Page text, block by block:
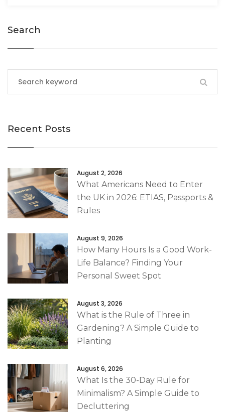
Search
Recent Posts
August 2, 2026
What Americans Need to Enter
the UK in 2026: ETIAS, Passports &
Rules
August 9, 2026
How Many Hours Is a Good Work-
Life Balance? Finding Your
Personal Sweet Spot
August 3, 2026
What is the Rule of Three in
Gardening? A Simple Guide to
Planting
August 6, 2026
What Is the 30-Day Rule for
Minimalism? A Simple Guide to
Decluttering